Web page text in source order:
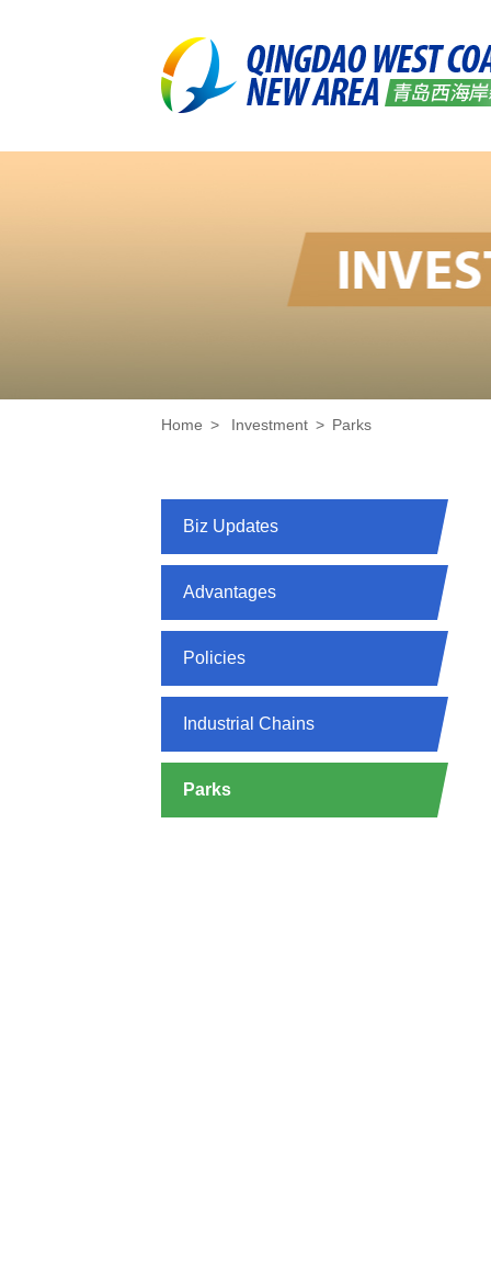
Home > Investment > Parks
Biz Updates
Advantages
Policies
Industrial Chains
Parks